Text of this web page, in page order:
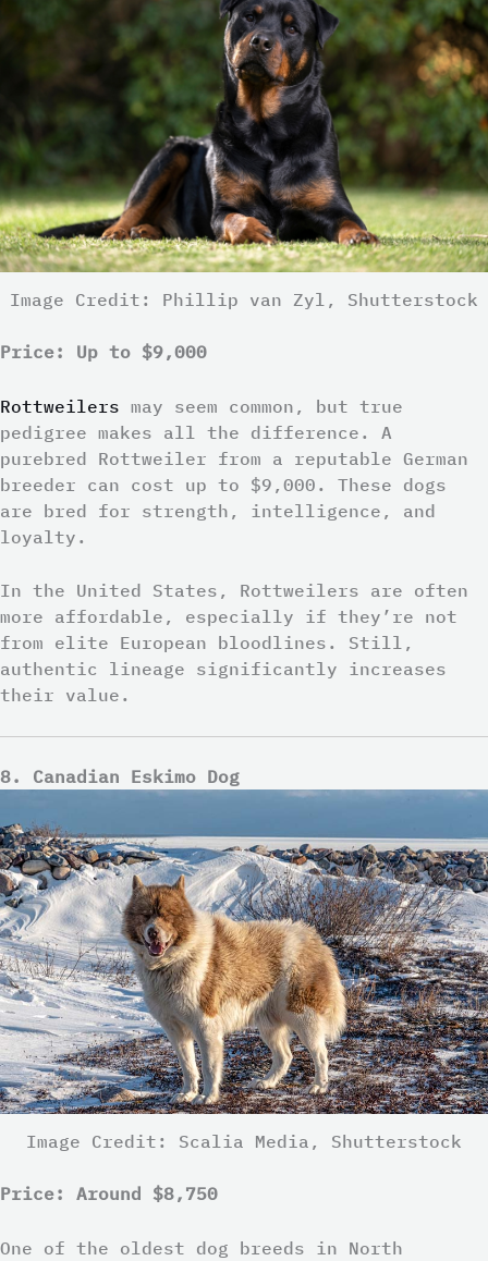
Image Credit: Phillip van Zyl, Shutterstock
Price: Up to $9,000
Rottweilers may seem common, but true
pedigree makes all the difference. A
purebred Rottweiler from a reputable German
breeder can cost up to $9,000. These dogs
are bred for strength, intelligence, and
loyalty.
In the United States, Rottweilers are often
more affordable, especially if they’re not
from elite European bloodlines. Still,
authentic lineage significantly increases
their value.
8. Canadian Eskimo Dog
Image Credit: Scalia Media, Shutterstock
Price: Around $8,750
One of the oldest dog breeds in North